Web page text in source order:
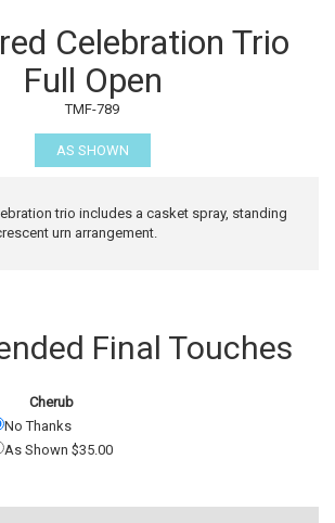
Celebration Trio
Full Open
TMF-789
AS SHOWN
trio includes a casket spray, standing
urn arrangement.
Final Touches
Cherub
No Thanks
As Shown $35.00